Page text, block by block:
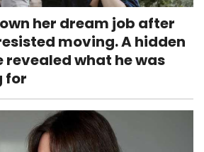
her dream job after
moving. A hidden
revealed what he was
for